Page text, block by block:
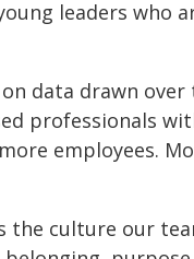
leaders who
data drawn over
professionals
employees.
the culture our